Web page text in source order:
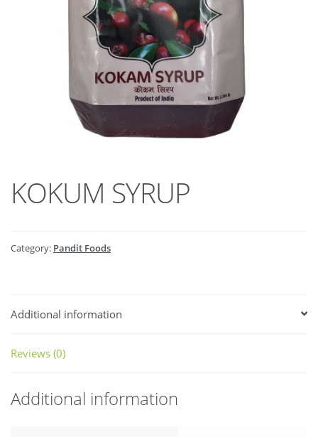
KOKUM SYRUP
Category: Pandit Foods
Additional information
Reviews (0)
Additional information